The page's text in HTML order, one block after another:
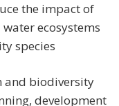
the impact of
ecosystems
species
and biodiversity
development